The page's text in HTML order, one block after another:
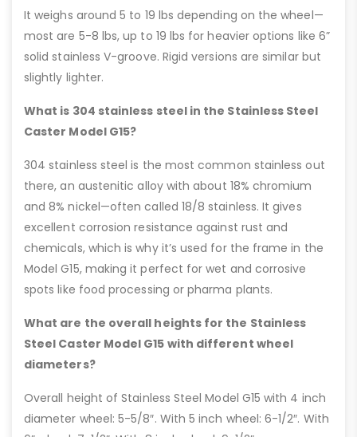
It weighs around 5 to 19 lbs depending on the wheel—
most are 5-8 lbs, up to 19 lbs for heavier options like 6”
solid stainless V-groove. Rigid versions are similar but
slightly lighter.
What is 304 stainless steel in the Stainless Steel
Caster Model G15?
304 stainless steel is the most common stainless out
there, an austenitic alloy with about 18% chromium
and 8% nickel—often called 18/8 stainless. It gives
excellent corrosion resistance against rust and
chemicals, which is why it’s used for the frame in the
Model G15, making it perfect for wet and corrosive
spots like food processing or pharma plants.
What are the overall heights for the Stainless
Steel Caster Model G15 with different wheel
diameters?
Overall height of Stainless Steel Model G15 with 4 inch
diameter wheel: 5-5/8″. With 5 inch wheel: 6-1/2″. With